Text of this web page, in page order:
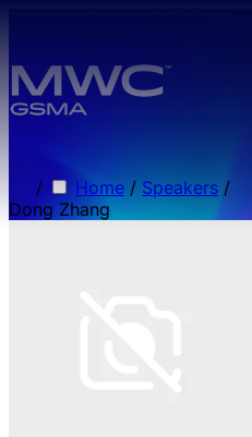
/ Home / Speakers /
Dong Zhang